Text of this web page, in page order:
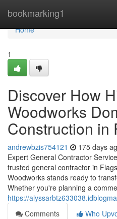
bookmarking1
Home
Home
1
Discover How
Woodworks
Construction in
andrewbzis754121 175 days
Expert General Contractor
trusted general contractor in
Woodworks stands ready to
Whether you're planning a
https://
Comments
Who